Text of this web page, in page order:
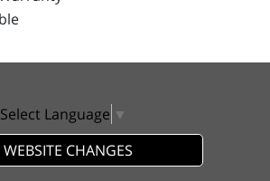
Select Language ▼
WEBSITE CHANGES